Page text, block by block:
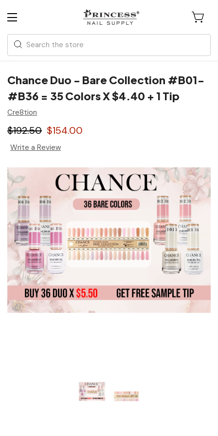
Search
Chance Duo - Bare Collection #B01-
#B36 = 35 Colors X $4.40 + 1 Tip
Cre8tion
$192.50 $154.00
Write a Review